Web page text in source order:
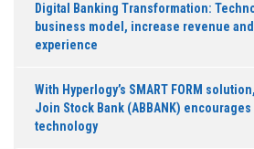
Digital Banking Transformation:
business model, increase revenue
experience
With Hyperlogy’s SMART FORM
Join Stock Bank (ABBANK)
technology